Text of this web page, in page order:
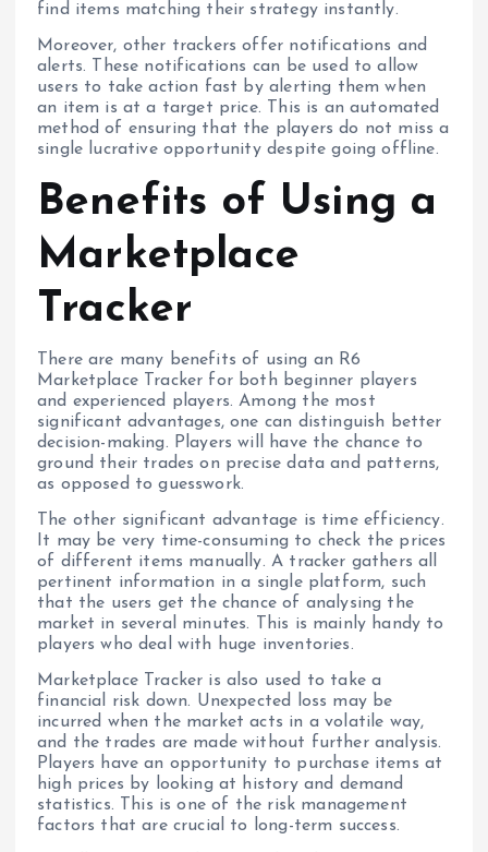
find items matching their strategy instantly.
Moreover, other trackers offer notifications and
alerts. These notifications can be used to allow
users to take action fast by alerting them when
an item is at a target price. This is an automated
method of ensuring that the players do not miss a
single lucrative opportunity despite going offline.
Benefits of Using a
Marketplace
Tracker
There are many benefits of using an R6
Marketplace Tracker for both beginner players
and experienced players. Among the most
significant advantages, one can distinguish better
decision-making. Players will have the chance to
ground their trades on precise data and patterns,
as opposed to guesswork.
The other significant advantage is time efficiency.
It may be very time-consuming to check the prices
of different items manually. A tracker gathers all
pertinent information in a single platform, such
that the users get the chance of analysing the
market in several minutes. This is mainly handy to
players who deal with huge inventories.
Marketplace Tracker is also used to take a
financial risk down. Unexpected loss may be
incurred when the market acts in a volatile way,
and the trades are made without further analysis.
Players have an opportunity to purchase items at
high prices by looking at history and demand
statistics. This is one of the risk management
factors that are crucial to long-term success.